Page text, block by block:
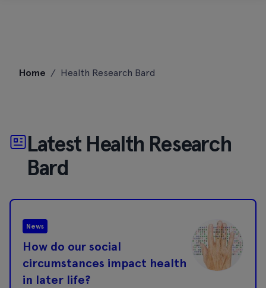
Home / Health Research Bard
Latest Health Research
Bard
News
How do our social
circumstances impact health
in later life?